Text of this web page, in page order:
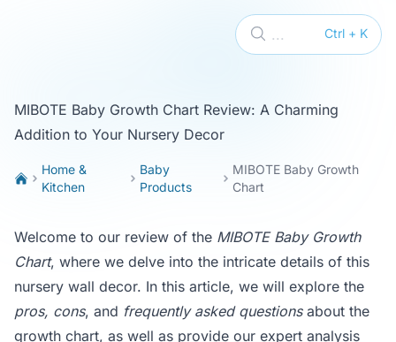
Ctrl + K
...
MIBOTE Baby Growth Chart Review: A Charming
Addition to Your Nursery Decor
Home &
Kitchen
Baby
Products
MIBOTE Baby Growth
Chart
Welcome to our review of the MIBOTE Baby Growth
Chart, where we delve into the intricate details of this
nursery wall decor. In this article, we will explore the
pros, cons, and frequently asked questionsabout the
growth chart, as well as provide our expert analysis